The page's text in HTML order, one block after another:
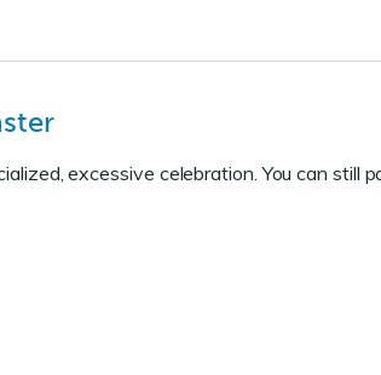
excessive celebration. You can